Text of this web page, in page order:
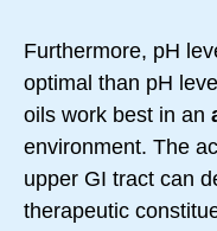
Furthermore, pH
optimal than pH
oils work best in an
environment. The
upper GI tract can
therapeutic